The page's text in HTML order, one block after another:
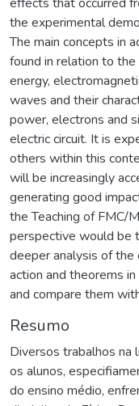
the experimental
The main concepts in
found in relation to
energy,
waves and their
power, electrons and
electric circuit. It is
others within this
will be increasingly
generating good
the Teaching of FMC/
perspective would be
deeper analysis of the
action and theorems in
and compare them
Resumo
Diversos trabalhos na
os alunos,
do ensino médio,